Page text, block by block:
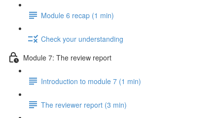
Module 6 recap (1 min)
Check your understanding
Module 7: The review report
Introduction to module 7 (1 min)
The reviewer report (3 min)